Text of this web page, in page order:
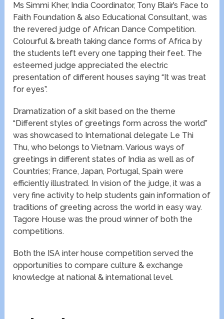
Ms Simmi Kher, India Coordinator, Tony Blair’s Face to
Faith Foundation & also Educational Consultant, was
the revered judge of African Dance Competition.
Colourful & breath taking dance forms of Africa by
the students left every one tapping their feet. The
esteemed judge appreciated the electric
presentation of different houses saying “It was treat
for eyes”.
Dramatization of a skit based on the theme
“Different styles of greetings form across the world”
was showcased to International delegate Le Thi
Thu, who belongs to Vietnam. Various ways of
greetings in different states of India as well as of
Countries; France, Japan, Portugal, Spain were
efficiently illustrated. In vision of the judge, it was a
very fine activity to help students gain information of
traditions of greeting across the world in easy way.
Tagore House was the proud winner of both the
competitions.
Both the ISA inter house competition served the
opportunities to compare culture & exchange
knowledge at national & international level.